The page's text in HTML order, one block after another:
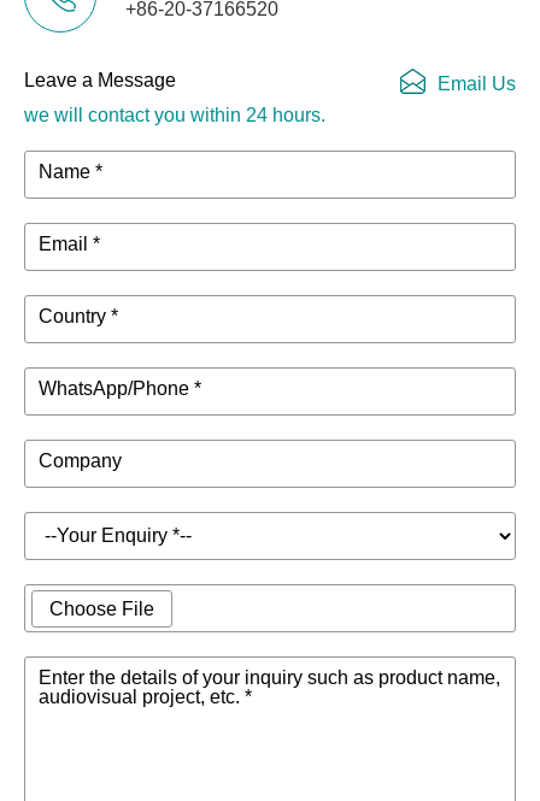
+86-20-37166520
Leave a Message
we will contact you within 24 hours.
Email Us
Name *
Email *
Country *
WhatsApp/Phone *
Company
Choose File
Enter the details of your inquiry such as product name,
audiovisual project, etc. *